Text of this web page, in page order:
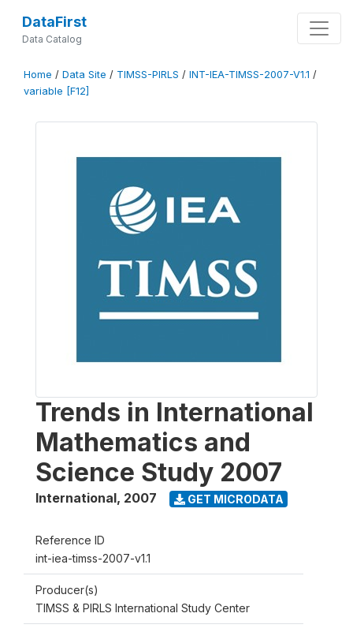
DataFirst
Data Catalog
Home / Data Site / TIMSS-PIRLS / INT-IEA-TIMSS-2007-V1.1 /
variable [F12]
Trends in International
Mathematics and
Science Study 2007
International, 2007 GET MICRODATA
Reference ID
int-iea-timss-2007-v1.1
Producer(s)
TIMSS & PIRLS International Study Center